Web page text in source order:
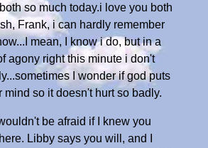
so much today.i love you both
Frank, i can hardly remember
mean, I know i do, but in a
agony right this minute i don't
I wonder if god puts
mind so it doesn't hurt so badly.
be afraid if I knew you
Libby says you will, and I